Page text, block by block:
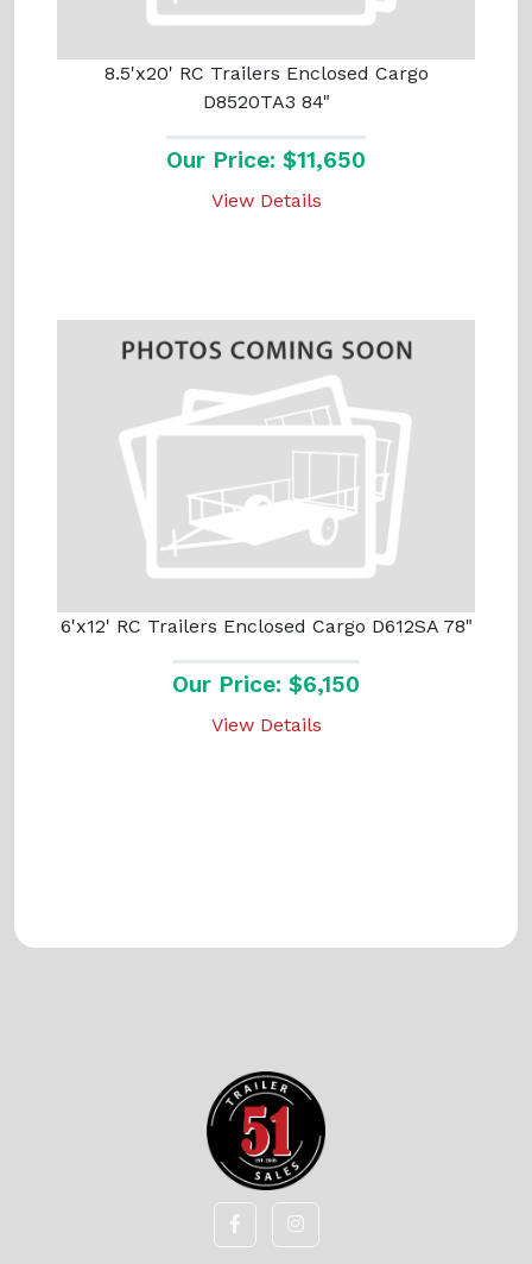
8.5'x20' RC Trailers Enclosed Cargo
D8520TA3 84"
Our Price: $11,650
View Details
6'x12' RC Trailers Enclosed Cargo D612SA 78"
Our Price: $6,150
View Details